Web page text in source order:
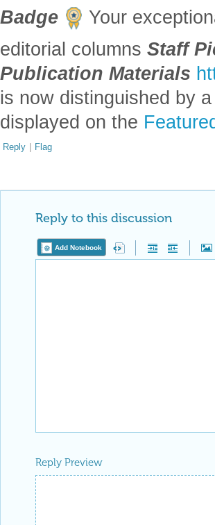
Badge
Your
editorial columns Staff
Publication Materials
is now distinguished by a
displayed on the
Reply | Flag
Reply to this discussion
Add Notebook
Reply Preview